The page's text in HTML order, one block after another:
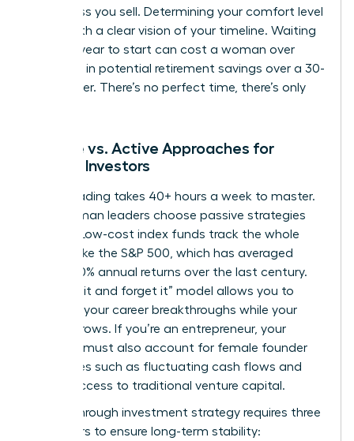
loss unless you sell. Determining your comfort level
starts with a clear vision of your timeline. Waiting
just one year to start can cost a woman over
$100,000 in potential retirement savings over a 30-
year career. There’s no perfect time, there’s only
Passive vs. Active Approaches for
Female Investors
Active trading takes 40+ hours a week to master.
Busy woman leaders choose passive strategies
instead. Low-cost index funds track the whole
market, like the S&P 500, which has averaged
roughly 10% annual returns over the last century.
This “set it and forget it” model allows you to
focus on your career breakthroughs while your
money grows. If you’re an entrepreneur, your
portfolio must also account for female founder
challenges such as fluctuating cash flows and
limited access to traditional venture capital.
A breakthrough investment strategy requires three
core pillars to ensure long-term stability: